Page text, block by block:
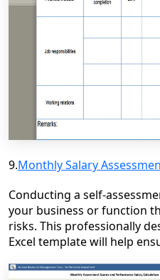
9.Monthly Salary
Conducting a self-
your business or function
risks. This professionally
Excel template will help